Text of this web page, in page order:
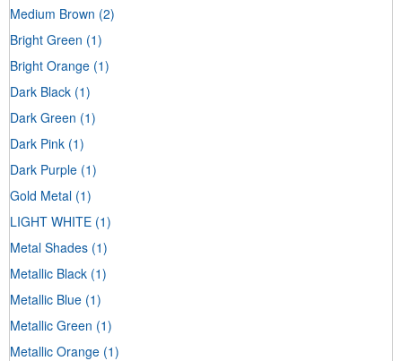
Medium Brown (2)
Bright Green (1)
Bright Orange (1)
Dark Black (1)
Dark Green (1)
Dark Pink (1)
Dark Purple (1)
Gold Metal (1)
LIGHT WHITE (1)
Metal Shades (1)
Metallic Black (1)
Metallic Blue (1)
Metallic Green (1)
Metallic Orange (1)